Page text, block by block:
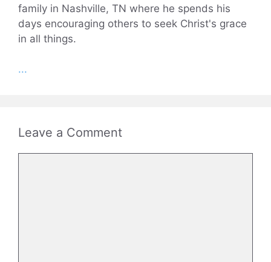
family in Nashville, TN where he spends his
days encouraging others to seek Christ's grace
in all things.
...
Leave a Comment